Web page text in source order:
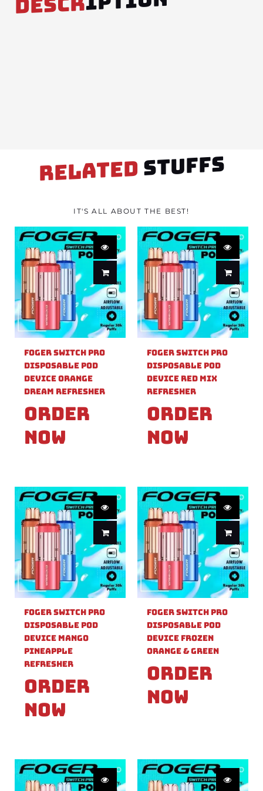
RELATED STUFFS
IT'S ALL ABOUT THE BEST!
Foger Switch Pro
Disposable Pod
Device Orange
Dream Refresher
Order
Now
Foger Switch Pro
Disposable Pod
Device Red Mix
Refresher
Order
Now
Foger Switch Pro
Disposable Pod
Device Mango
Pineapple
Refresher
Order
Now
Foger Switch Pro
Disposable Pod
Device Frozen
Orange & Green
Order
Now